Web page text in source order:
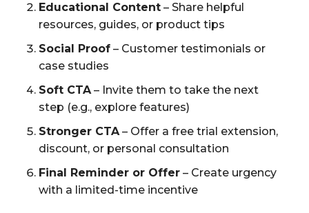
Educational Content – Share helpful
resources, guides, or product tips
Social Proof – Customer testimonials or
case studies
Soft CTA– Invite them to take the next
step (e.g., explore features)
Stronger CTA– Offer a free trial extension,
discount, or personal consultation
Final Reminder or Offer – Create urgency
with a limited-time incentive